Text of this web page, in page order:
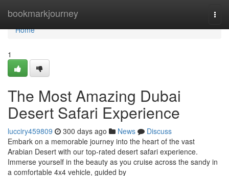
bookmarkjourney
Home
Home
1
The Most Amazing Dubai
Desert Safari Experience
lucciry459809 300 days ago News
Discuss
Embark on a memorable journey into the heart of the vast
Arabian Desert with our top-rated desert safari experience.
Immerse yourself in the beauty as you cruise across the sandy in
a comfortable 4x4 vehicle, guided by